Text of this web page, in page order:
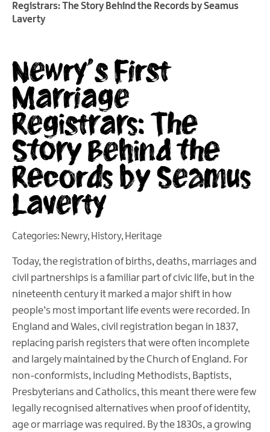
Registrars: The Story Behind the Records by Seamus
Laverty
Newry’s First
Marriage
Registrars: The
Story Behind the
Records by Seamus
Laverty
Categories: Newry, History, Heritage
Today, the registration of births, deaths, marriages and
civil partnerships is a familiar part of civic life, but in the
nineteenth century it marked a major shift in how
people’s most important life events were recorded. In
England and Wales, civil registration began in 1837,
replacing parish registers that were often incomplete
and largely maintained by the Church of England. For
non-conformists, including Methodists, Baptists,
Presbyterians and Catholics, this meant there were few
legally recognised alternatives when proof of identity,
age or marriage was required. By the 1830s, a growing